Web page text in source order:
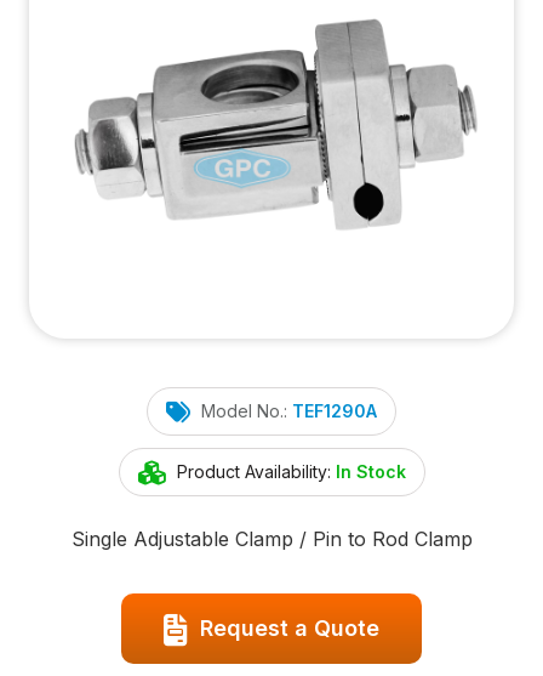
Model No.: TEF1290A
Product Availability: In Stock
Single Adjustable Clamp / Pin to Rod Clamp
Request a Quote